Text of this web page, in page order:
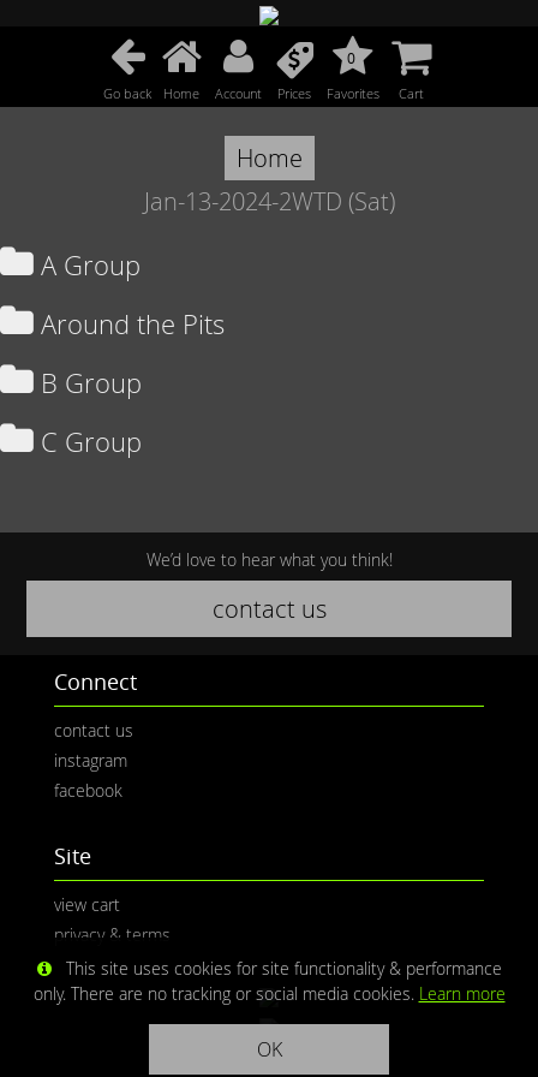
Go back Home Account Prices
0
Favorites Cart
Home
Jan-13-2024-2WTD (Sat)
A Group
Around the Pits
B Group
C Group
We’d love to hear what you think!
contact us
Connect
contact us
instagram
facebook
Site
view cart
privacy & terms
This site uses cookies for site functionality & performance
only. There are no tracking or social media cookies. Learn more
OK